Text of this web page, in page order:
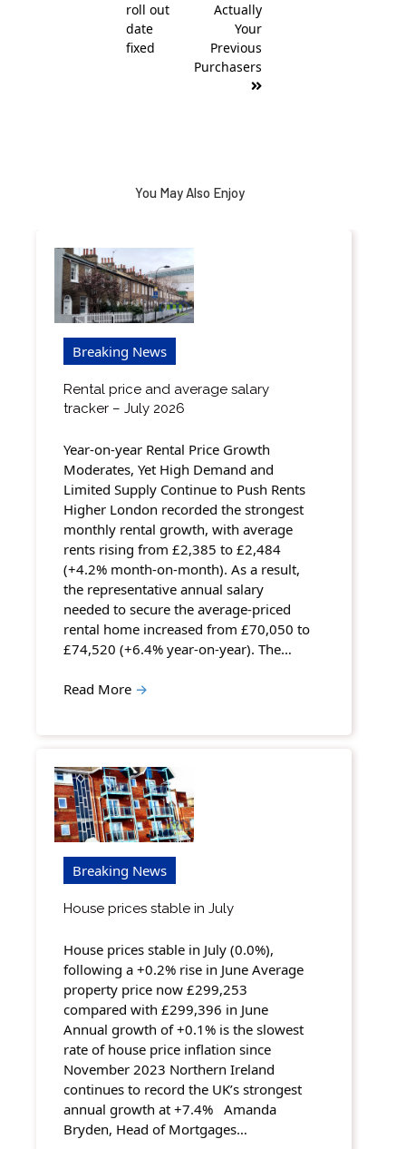
roll out
date
fixed
Actually
Your
Previous
Purchasers
You May Also Enjoy
Breaking News
Rental price and average salary
tracker – July 2026
Year-on-year Rental Price Growth
Moderates, Yet High Demand and
Limited Supply Continue to Push Rents
Higher London recorded the strongest
monthly rental growth, with average
rents rising from £2,385 to £2,484
(+4.2% month-on-month). As a result,
the representative annual salary
needed to secure the average-priced
rental home increased from £70,050 to
£74,520 (+6.4% year-on-year). The…
Read More →
Breaking News
House prices stable in July
House prices stable in July (0.0%),
following a +0.2% rise in June Average
property price now £299,253
compared with £299,396 in June
Annual growth of +0.1% is the slowest
rate of house price inflation since
November 2023 Northern Ireland
continues to record the UK’s strongest
annual growth at +7.4% Amanda
Bryden, Head of Mortgages…